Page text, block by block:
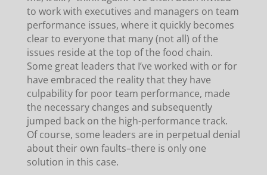
to work with executives and managers on team
performance issues, where it quickly becomes
clear to everyone that many (not all) of the
issues reside at the top of the food chain.
Some great leaders that I’ve worked with or for
have embraced the reality that they have
culpability for poor team performance, made
the necessary changes and subsequently
jumped back on the high-performance track.
Of course, some leaders are in perpetual denial
about their own faults–there is only one
solution in this case.